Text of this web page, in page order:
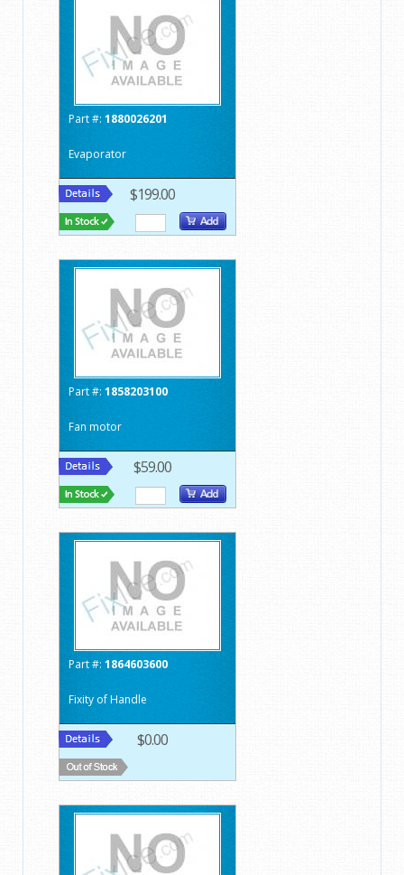
Part #: 1880026201
Evaporator
$199.00
Part #: 1858203100
Fan motor
$59.00
Part #: 1864603600
Fixity of Handle
$0.00